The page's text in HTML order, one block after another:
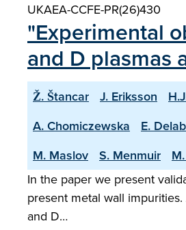
UKAEA-CCFE-PR(26)430
"Experimental
and D plasmas
Ž. Štancar J. Eriksson
A. Chomiczewska
E.
M. Maslov
S. Menmuir
In the paper we present
present metal wall
and D…